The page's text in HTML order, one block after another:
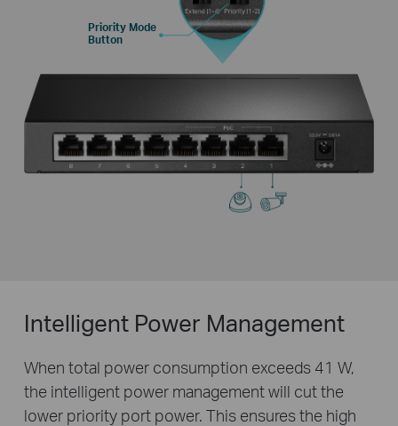
Priority Mode
Button
Intelligent Power Management
When total power consumption exceeds 41 W,
the intelligent power management will cut the
lower priority port power. This ensures the high